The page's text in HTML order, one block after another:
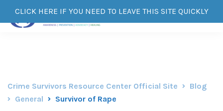
CLICK HERE IF YOU NEED TO LEAVE THIS SITE QUICKLY
Crime Survivors Resource Center Official Site
Blog
General
Survivor of Rape